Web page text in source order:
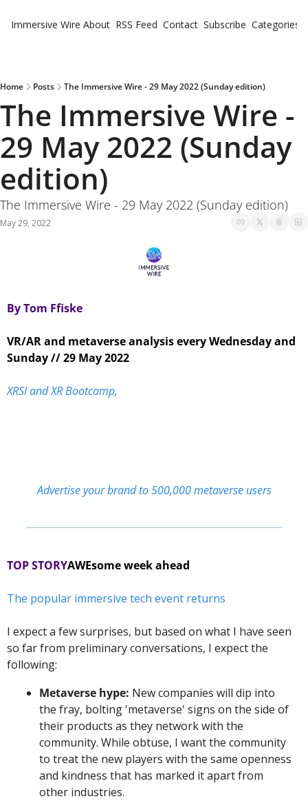
Immersive Wire About RSS Feed Contact Subscribe Categories
Home Posts The Immersive Wire - 29 May 2022 (Sunday edition)
The Immersive Wire -
29 May 2022 (Sunday
edition)
The Immersive Wire - 29 May 2022 (Sunday edition)
May 29, 2022
By Tom Ffiske
VR/AR and metaverse analysis every Wednesday and
Sunday // 29 May 2022
XRSI and XR Bootcamp,
Advertise your brand to 500,000 metaverse users
TOP STORYAWEsome week ahead
The popular immersive tech event returns
I expect a few surprises, but based on what I have seen
so far from preliminary conversations, I expect the
following:
Metaverse hype: New companies will dip into
the fray, bolting 'metaverse' signs on the side of
their products as they network with the
community. While obtuse, I want the community
to treat the new players with the same openness
and kindness that has marked it apart from
other industries.